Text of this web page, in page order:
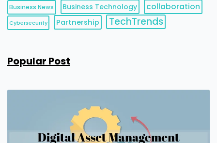
Business News Business Technology collaboration
Cybersecurity Partnership TechTrends
Popular Post